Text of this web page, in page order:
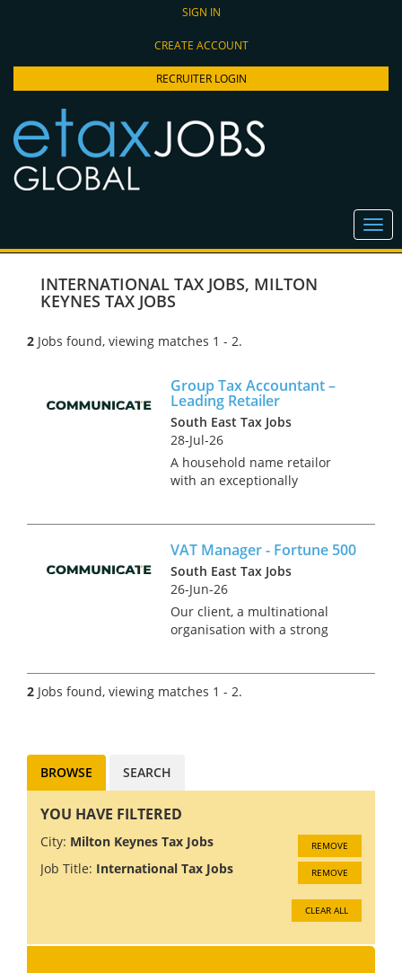
SIGN IN
CREATE ACCOUNT
RECRUITER LOGIN
INTERNATIONAL TAX JOBS, MILTON
KEYNES TAX JOBS
2 Jobs found, viewing matches 1 - 2.
Group Tax Accountant –
Leading Retailer
South East Tax Jobs
28-Jul-26
A household name retailor
with an exceptionally
tax compliance for the UK and
Ireland. This is an exciting
standalone pos...
VAT Manager - Fortune 500
South East Tax Jobs
26-Jun-26
Our client, a multinational
organisation with a strong
Manager to join their UK tax
function. Reporting into the
2 Jobs found, viewing matches 1 - 2.
BROWSE SEARCH
YOU HAVE FILTERED
City: Milton Keynes Tax Jobs REMOVE
Job Title: International Tax Jobs REMOVE
CLEAR ALL